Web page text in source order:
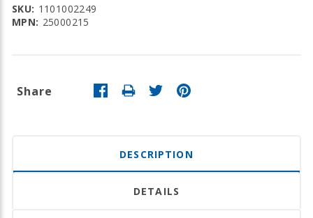
SKU: 1101002249
MPN: 25000215
Share
DESCRIPTION
DETAILS